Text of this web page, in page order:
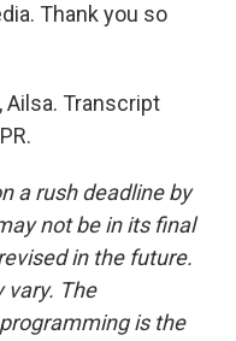
Thank you so
Ailsa. Transcript
a rush deadline by
not be in its final
in the future.
vary. The
is the